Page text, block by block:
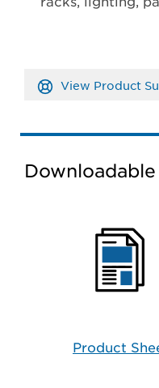
View Product
Product